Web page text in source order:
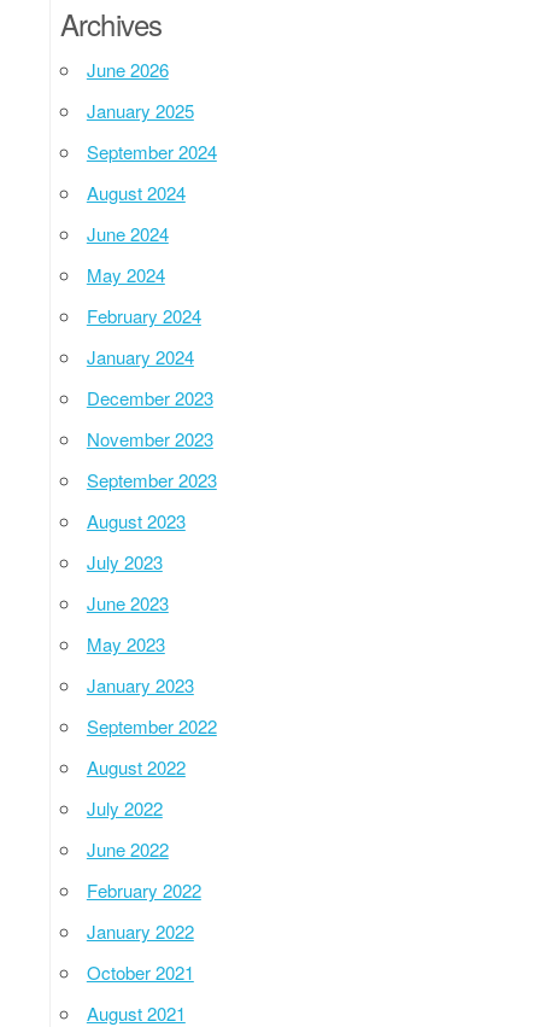
Archives
June 2026
January 2025
September 2024
August 2024
June 2024
May 2024
February 2024
January 2024
December 2023
November 2023
September 2023
August 2023
July 2023
June 2023
May 2023
January 2023
September 2022
August 2022
July 2022
June 2022
February 2022
January 2022
October 2021
August 2021